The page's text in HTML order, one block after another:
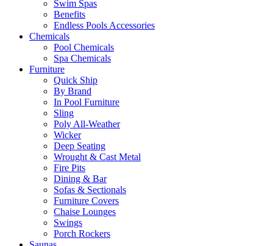
Swim Spas
Benefits
Endless Pools Accessories
Chemicals
Pool Chemicals
Spa Chemicals
Furniture
Quick Ship
By Brand
In Pool Furniture
Sling
Poly All-Weather
Wicker
Deep Seating
Wrought & Cast Metal
Fire Pits
Dining & Bar
Sofas & Sectionals
Furniture Covers
Chaise Lounges
Swings
Porch Rockers